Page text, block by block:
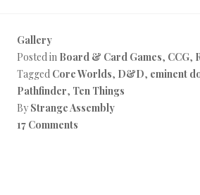
Gallery
Posted in Board & Card Games, CCG,
Tagged Core Worlds, D&D, eminent
Pathfinder, Ten Things
By Strange Assembly
17 Comments